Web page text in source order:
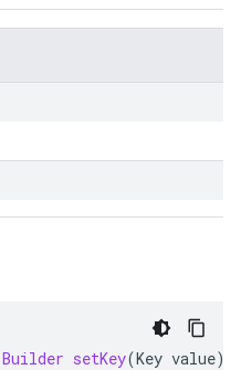
Builder setKey(Key value)